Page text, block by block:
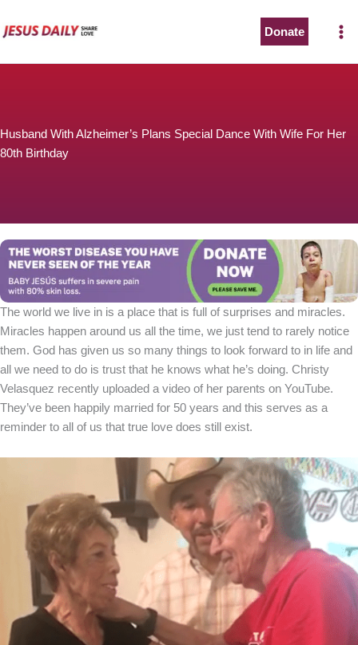
to
Donate
Husband With Alzheimer’s Plans Special Dance With Wife For Her
80th Birthday
The world we live in is a place that is full of surprises and miracles.
Miracles happen around us all the time, we just tend to rarely notice
them. God has given us so many things to look forward to in life and
all we need to do is trust that he knows what he’s doing. Christy
Velasquez recently uploaded a video of her parents on YouTube.
They’ve been happily married for 50 years and this serves as a
reminder to all of us that true love does still exist.